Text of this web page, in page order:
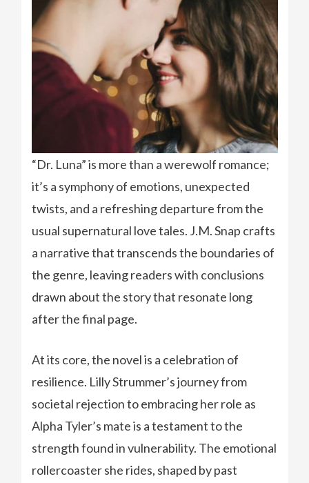
“Dr. Luna” is more than a werewolf romance;
it’s a symphony of emotions, unexpected
twists, and a refreshing departure from the
usual supernatural love tales. J.M. Snap crafts
a narrative that transcends the boundaries of
the genre, leaving readers with conclusions
drawn about the story that resonate long
after the final page.
At its core, the novel is a celebration of
resilience. Lilly Strummer’s journey from
societal rejection to embracing her role as
Alpha Tyler’s mate is a testament to the
strength found in vulnerability. The emotional
rollercoaster she rides, shaped by past